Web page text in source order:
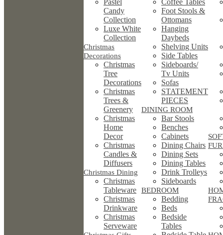
Pastel
Candy
Collection
Luxe White
Collection
Christmas
Decorations
Christmas
Tree
Decorations
Christmas
Trees &
Greenery
Christmas
Home
Decor
Christmas
Candles &
Diffusers
Christmas Dining
Christmas
Tableware
Christmas
Drinkware
Christmas
Serveware
Coffee Tables
Foot Stools &
Ottomans
Hanging
Daybeds
Shelving Units
Side Tables
Sideboards/
Tv Units
Sofas
STATEMENT
PIECES
DINING ROOM
Bar Stools
Benches
Cabinets
Dining Chairs
Dining Sets
Dining Tables
Drink Trolleys
Sideboards
BEDROOM
Bedding
Beds
Bedside
Tables